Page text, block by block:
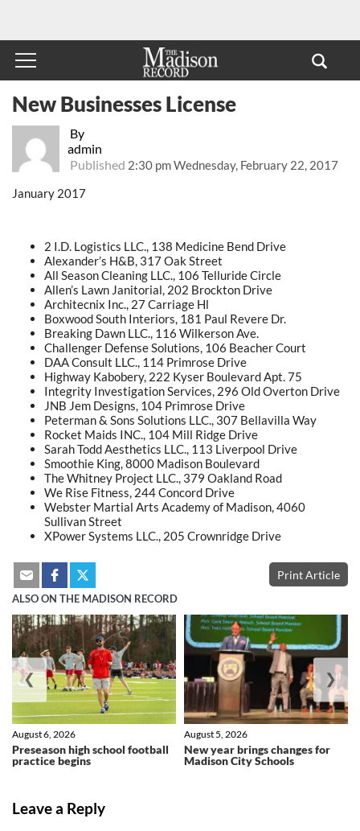
By
admin
Published 2:30 pm Wednesday, February 22, 2017
New Businesses License
January 2017
2 I.D. Logistics LLC., 138 Medicine Bend Drive
Alexander’s H&B, 317 Oak Street
All Season Cleaning LLC., 106 Telluride Circle
Allen’s Lawn Janitorial, 202 Brockton Drive
Architecnix Inc., 27 Carriage Hl
Boxwood South Interiors, 181 Paul Revere Dr.
Breaking Dawn LLC., 116 Wilkerson Ave.
Challenger Defense Solutions, 106 Beacher Court
DAA Consult LLC., 114 Primrose Drive
Highway Kabobery, 222 Kyser Boulevard Apt. 75
Integrity Investigation Services, 296 Old Overton Drive
JNB Jem Designs, 104 Primrose Drive
Peterman & Sons Solutions LLC., 307 Bellavilla Way
Rocket Maids INC., 104 Mill Ridge Drive
Sarah Todd Aesthetics LLC., 113 Liverpool Drive
Smoothie King, 8000 Madison Boulevard
The Whitney Project LLC., 379 Oakland Road
We Rise Fitness, 244 Concord Drive
Webster Martial Arts Academy of Madison, 4060
Sullivan Street
XPower Systems LLC., 205 Crownridge Drive
Print Article
ALSO ON THE MADISON RECORD
Preseason high school football
practice begins
August 6, 2026
New year brings changes for
Madison City Schools
August 5, 2026
❮ ❯
Leave a Reply